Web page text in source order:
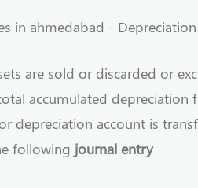
are sold or discarded or
accumulated depreciation
depreciation account is
following journal entry